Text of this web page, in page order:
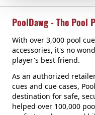
PoolDawg - The Pool
With over 3,000 pool
accessories, it's no
player's best friend.
As an authorized
cues and cue cases,
destination for safe,
helped over 100,000